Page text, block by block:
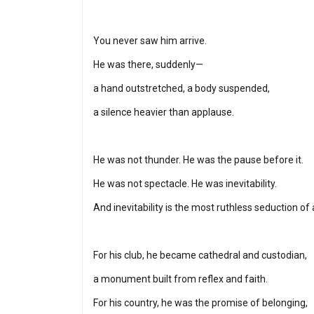
You never saw him arrive.
He was there, suddenly—
a hand outstretched, a body suspended,
a silence heavier than applause.
He was not thunder. He was the pause before it.
He was not spectacle. He was inevitability.
And inevitability is the most ruthless seduction of
For his club, he became cathedral and custodian,
a monument built from reflex and faith.
For his country, he was the promise of belonging,